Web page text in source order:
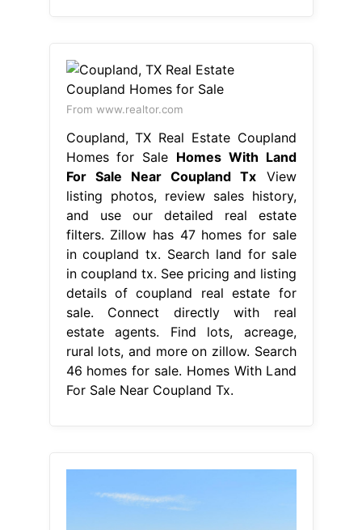
From www.realtor.com
Coupland, TX Real Estate Coupland
Homes for Sale Homes With Land
For Sale Near Coupland Tx View
listing photos, review sales history,
and use our detailed real estate
filters. Zillow has 47 homes for sale
in coupland tx. Search land for sale
in coupland tx. See pricing and listing
details of coupland real estate for
sale. Connect directly with real
estate agents. Find lots, acreage,
rural lots, and more on zillow. Search
46 homes for sale. Homes With Land
For Sale Near Coupland Tx.